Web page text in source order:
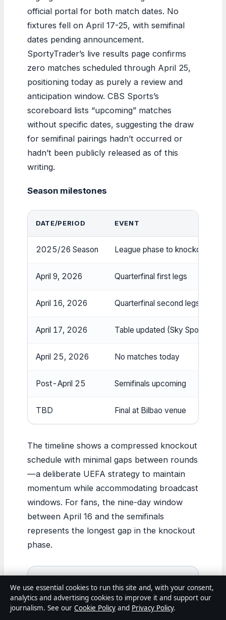
official portal for both match dates. No
fixtures fell on April 17-25, with semifinal
dates pending announcement.
SportyTrader’s live results page confirms
zero matches scheduled through April 25,
positioning today as purely a review and
anticipation window. CBS Sports’s
scoreboard lists “upcoming” matches
without specific dates, suggesting the draw
for semifinal pairings hadn’t occurred or
hadn’t been publicly released as of this
writing.
Season milestones
DATE/PERIOD EVENT
2025/26 Season League phase to knockouts
April 9, 2026 Quarterfinal first legs
April 16, 2026 Quarterfinal second legs
April 17, 2026 Table updated (Sky Sports,
April 25, 2026 No matches today
Post-April 25 Semifinals upcoming
TBD Final at Bilbao venue
The timeline shows a compressed knockout
schedule with minimal gaps between rounds
—a deliberate UEFA strategy to maintain
momentum while accommodating broadcast
windows. For fans, the nine-day window
between April 16 and the semifinals
represents the longest gap in the knockout
phase.
tied at 21 points with goal difference
keeping Lyon ahead (+13 vs +8). Aston
We use essential cookies to run this site and, with your consent,
analytics and advertising cookies to improve it and support our
journalism. See our Cookie Policy and Privacy Policy.